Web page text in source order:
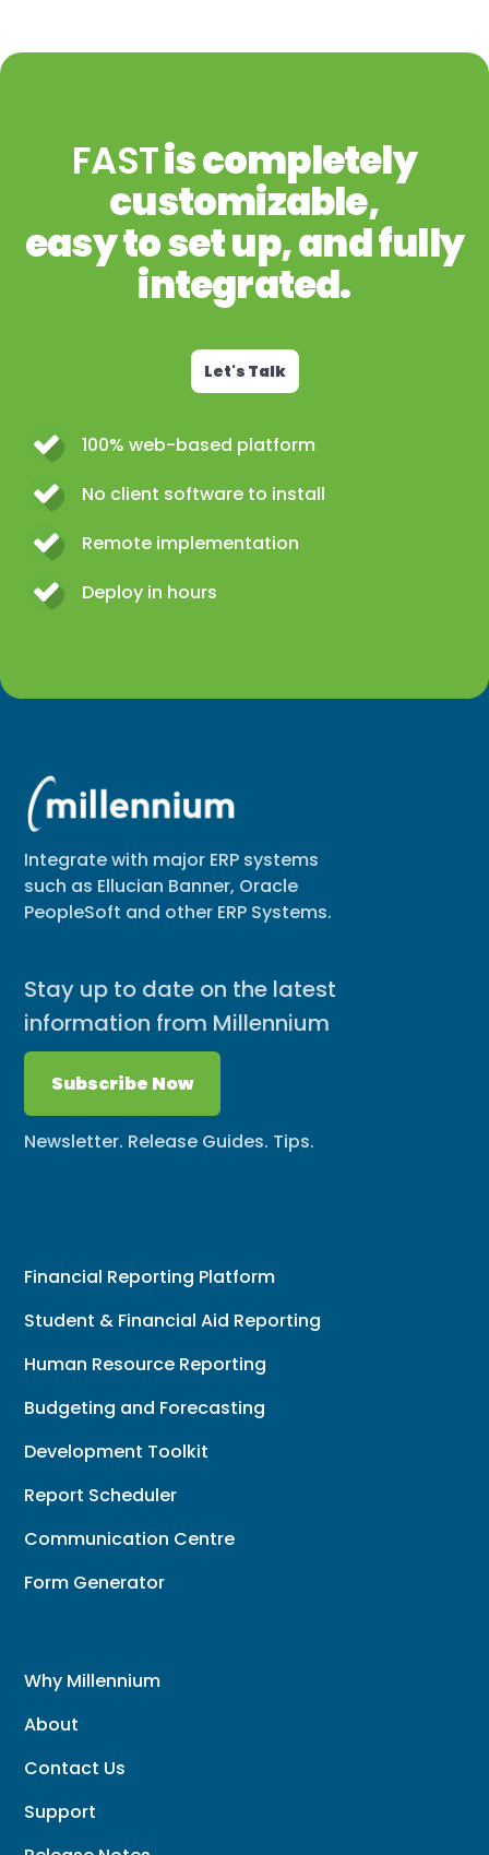
FASTis completely
customizable,
easy to set up, and fully
integrated.
Let's Talk
100% web-based platform
No client software to install
Remote implementation
Deploy in hours
Integrate with major ERP systems
such as Ellucian Banner, Oracle
PeopleSoft and other ERP Systems.
Stay up to date on the latest
information from Millennium
Subscribe Now
Newsletter. Release Guides. Tips.
Financial Reporting Platform
Student & Financial Aid Reporting
Human Resource Reporting
Budgeting and Forecasting
Development Toolkit
Report Scheduler
Communication Centre
Form Generator
Why Millennium
About
Contact Us
Support